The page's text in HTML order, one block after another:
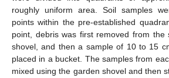
roughly uniform area. Soil samples
points within the pre-established
point, debris was first removed from the
shovel, and then a sample of 10 to 15
placed in a bucket. The samples from
mixed using the garden shovel and then